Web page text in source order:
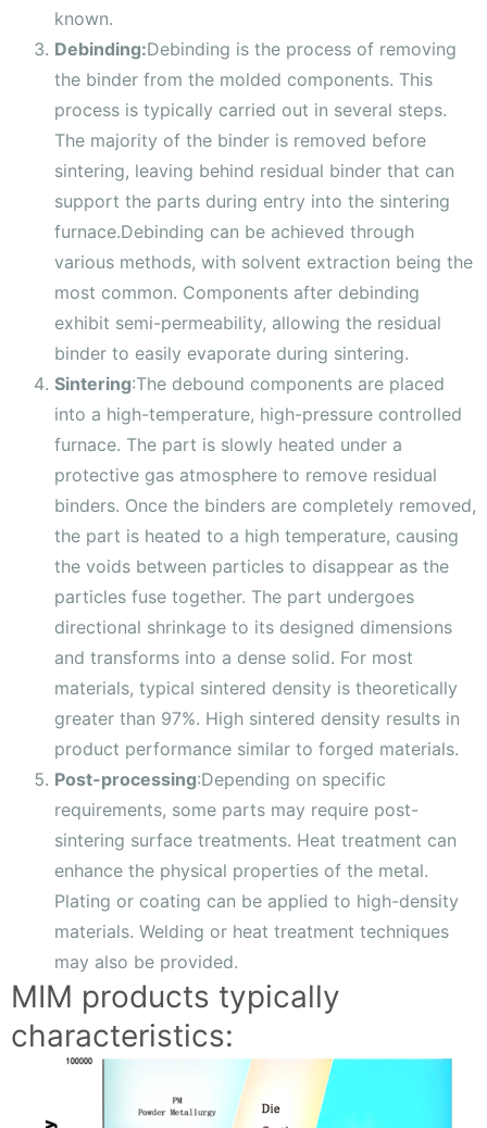
known.
Debinding:Debinding is the process of removing
the binder from the molded components. This
process is typically carried out in several steps.
The majority of the binder is removed before
sintering, leaving behind residual binder that can
support the parts during entry into the sintering
furnace.Debinding can be achieved through
various methods, with solvent extraction being the
most common. Components after debinding
exhibit semi-permeability, allowing the residual
binder to easily evaporate during sintering.
Sintering:The debound components are placed
into a high-temperature, high-pressure controlled
furnace. The part is slowly heated under a
protective gas atmosphere to remove residual
binders. Once the binders are completely removed,
the part is heated to a high temperature, causing
the voids between particles to disappear as the
particles fuse together. The part undergoes
directional shrinkage to its designed dimensions
and transforms into a dense solid. For most
materials, typical sintered density is theoretically
greater than 97%. High sintered density results in
product performance similar to forged materials.
Post-processing:Depending on specific
requirements, some parts may require post-
sintering surface treatments. Heat treatment can
enhance the physical properties of the metal.
Plating or coating can be applied to high-density
materials. Welding or heat treatment techniques
may also be provided.
MIM products typically
characteristics: